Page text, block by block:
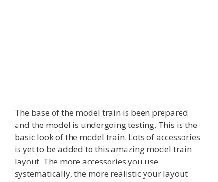
The base of the model train is been prepared
and the model is undergoing testing. This is the
basic look of the model train. Lots of accessories
is yet to be added to this amazing model train
layout. The more accessories you use
systematically, the more realistic your layout